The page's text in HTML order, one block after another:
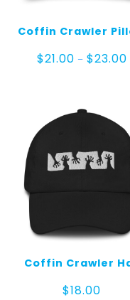
Coffin Crawler
$21.00 – $23.00
Coffin Crawler
$18.00